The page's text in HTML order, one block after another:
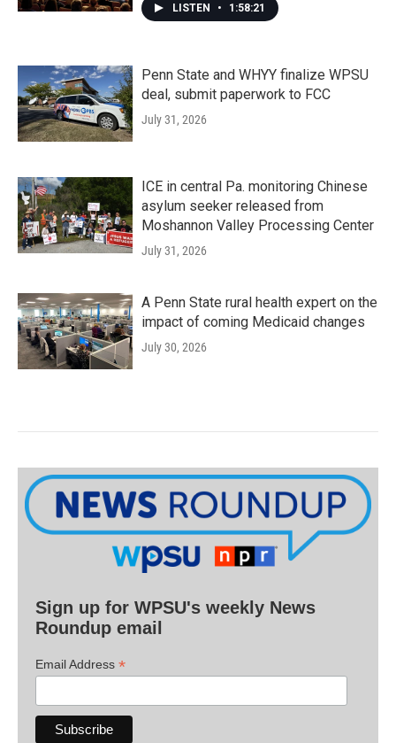
LISTEN • 1:58:21
Penn State and WHYY finalize WPSU
deal, submit paperwork to FCC
July 31, 2026
ICE in central Pa. monitoring Chinese
asylum seeker released from
Moshannon Valley Processing Center
July 31, 2026
A Penn State rural health expert on the
impact of coming Medicaid changes
July 30, 2026
Sign up for WPSU's weekly News
Roundup email
Email Address *